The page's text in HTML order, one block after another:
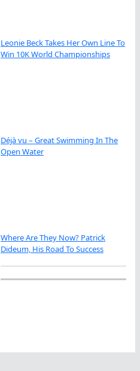
Leonie Beck Takes Her Own Line To
Win 10K World Championships
Déjà vu – Great Swimming In The
Open Water
Where Are They Now? Patrick
Dideum, His Road To Success